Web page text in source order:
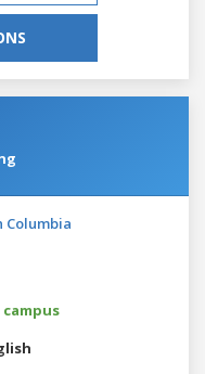
Columbia
campus